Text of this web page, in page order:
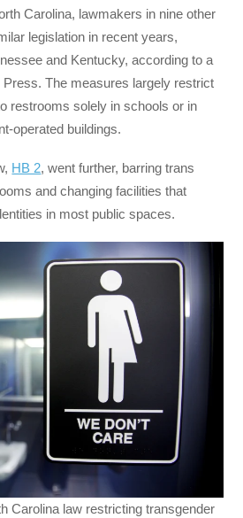
Carolina, lawmakers in nine other
legislation in recent years,
and Kentucky, according to a
The measures largely restrict
restrooms solely in schools or in
operated buildings.
HB 2, went further, barring trans
and changing facilities that
in most public spaces.
Carolina law restricting transgender